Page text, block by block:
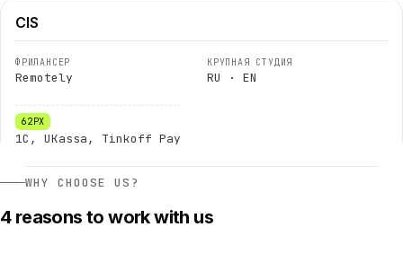
CIS
Remotely RU · EN
1C, UKassa, Tinkoff Pay
WHY CHOOSE US?
4 reasons to work with us